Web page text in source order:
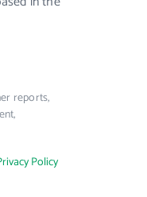
reports,
Policy